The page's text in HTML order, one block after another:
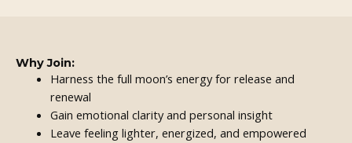
Why Join:
Harness the full moon’s energy for release and
renewal
Gain emotional clarity and personal insight
Leave feeling lighter, energized, and empowered